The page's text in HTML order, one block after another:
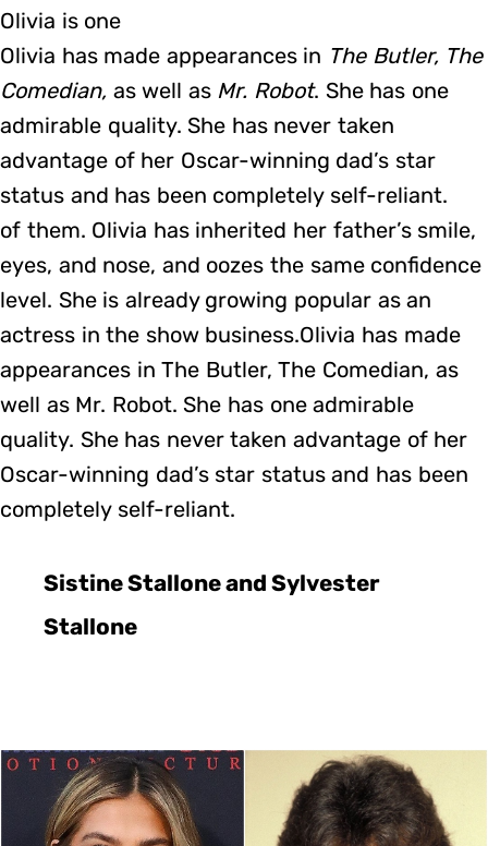
Olivia is one
Olivia has made appearances in The Butler, The
Comedian, as well as Mr. Robot. She has one
admirable quality. She has never taken
advantage of her Oscar-winning dad’s star
status and has been completely self-reliant.
of them. Olivia has inherited her father’s smile,
eyes, and nose, and oozes the same confidence
level. She is already growing popular as an
actress in the show business.Olivia has made
appearances in The Butler, The Comedian, as
well as Mr. Robot. She has one admirable
quality. She has never taken advantage of her
Oscar-winning dad’s star status and has been
completely self-reliant.
Sistine Stallone and Sylvester
Stallone